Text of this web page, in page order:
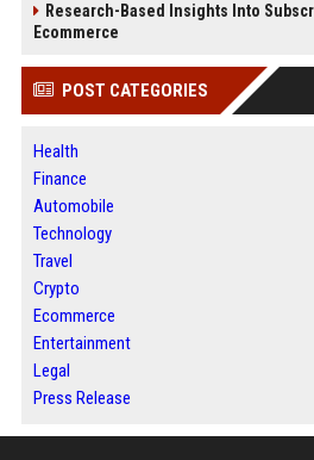
Research-Based Insights Into
Ecommerce
POST CATEGORIES
Health
Finance
Automobile
Technology
Travel
Crypto
Ecommerce
Entertainment
Legal
Press Release